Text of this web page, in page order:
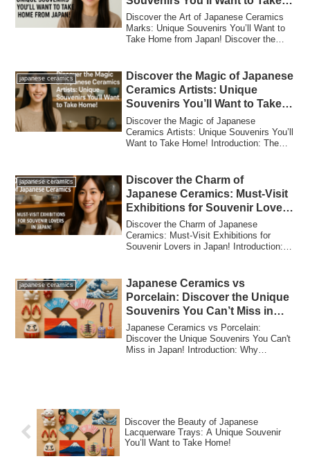
Home from Japan!
Discover the Art of Japanese Ceramics
Marks: Unique Souvenirs You’ll Want to
Take Home from Japan! Discover the
japanese ceramics
Discover the Magic of Japanese
Ceramics Artists: Unique
Souvenirs You’ll Want to Take
Home!
Discover the Magic of Japanese
Ceramics Artists: Unique Souvenirs You’ll
Want to Take Home! Introduction: The
japanese ceramics
Discover the Charm of
Japanese Ceramics: Must-Visit
Exhibitions for Souvenir Lovers
in Japan!
Discover the Charm of Japanese
Ceramics: Must-Visit Exhibitions for
Souvenir Lovers in Japan! Introduction:
japanese ceramics
Japanese Ceramics vs
Porcelain: Discover the Unique
Souvenirs You Can’t Miss in
Japan!
Japanese Ceramics vs Porcelain:
Discover the Unique Souvenirs You Can't
Miss in Japan! Introduction: Why
Discover the Beauty of Japanese
Lacquerware Trays: A Unique Souvenir
You’ll Want to Take Home!